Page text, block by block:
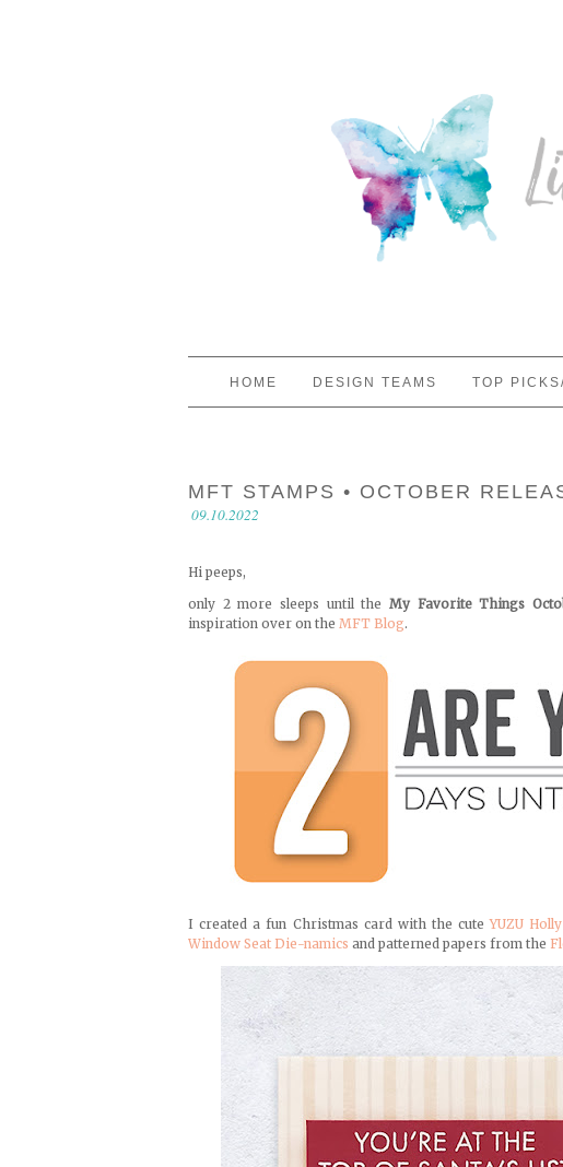
HOME DESIGN TEAMS TOP
MFT STAMPS • OCTOBER
09.10.2022
Hi peeps,
only 2 more sleeps until the My Favorite Things
inspiration over on the MFT Blog.
I created a fun Christmas card with the cuteYUZU
Window Seat Die-namics and patterned papers from the